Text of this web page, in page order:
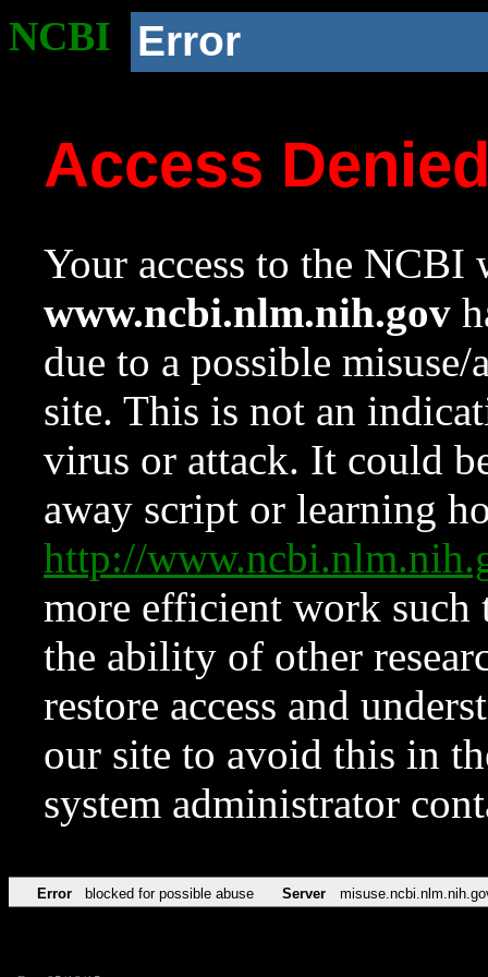
NCBI Error
Access
Your access to the NCBI
www.ncbi.nlm.nih.gov
due to a possible
site. This is not an
virus or attack. It could
away script or learning
http://
more efficient work such
the ability of other
restore access and
our site to avoid this in
system administrator
Error blocked for possible abuse Server